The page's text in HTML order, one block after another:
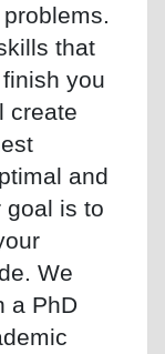
that
you
create
and
goal is to
We
a PhD